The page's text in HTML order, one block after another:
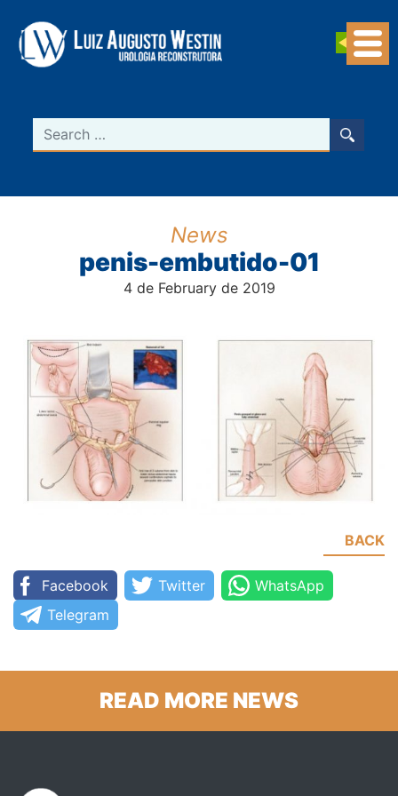
Search
News
penis-embutido-01
4 de February de 2019
BACK
Facebook Twitter
WhatsApp
Telegram
READ MORE NEWS